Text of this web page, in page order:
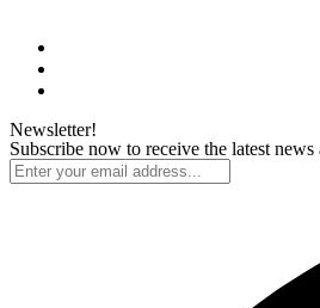
Newsletter!
Subscribe now to receive the latest news